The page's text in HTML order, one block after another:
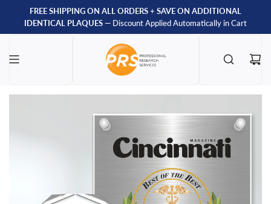
FREE SHIPPING ON ALL ORDERS+ SAVE ON ADDITIONAL
IDENTICAL PLAQUES— Discount Applied Automatically in Cart